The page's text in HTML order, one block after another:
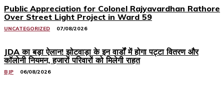
Public Appreciation for Colonel Rajyavardhan Rathore
Over Street Light Project in Ward 59
UNCATEGORIZED 07/08/2026
JDA का बड़ा ऐलान! झोटवाड़ा के इन वार्डों में होगा पट्टा वितरण और
कॉलोनी नियमन, हजारों परिवारों को मिलेगी राहत
BJP 06/08/2026